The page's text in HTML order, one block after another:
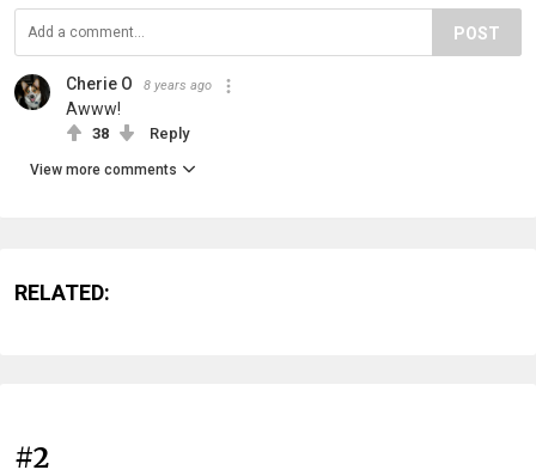
POST
Cherie O 8 years ago
Awww!
38 Reply
View more comments
RELATED:
#2